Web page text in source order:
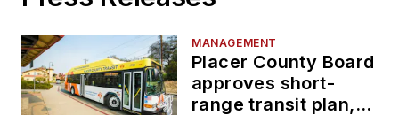
MANAGEMENT
Placer County Board
approves short-
range transit plan,